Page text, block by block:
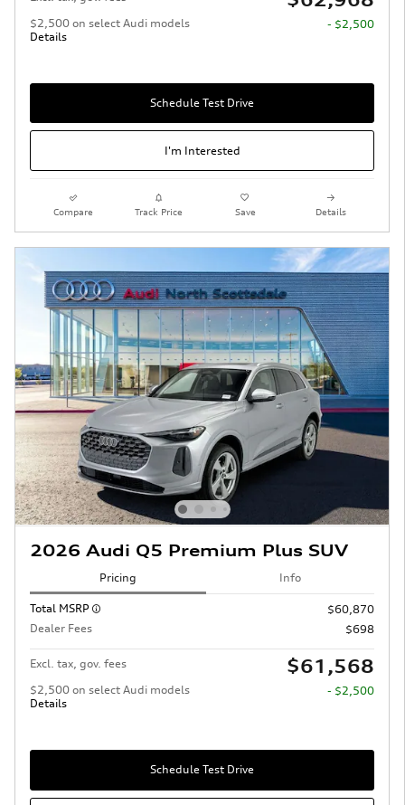
$2,500 on select Audi models
Details
- $2,500
Schedule Test Drive
I'm Interested
Compare Track Price Save Details
2026 Audi Q5 Premium Plus SUV
Pricing Info
Total MSRP
$60,870
Dealer Fees
$698
Excl. tax, gov. fees $61,568
$2,500 on select Audi models
Details
- $2,500
Schedule Test Drive